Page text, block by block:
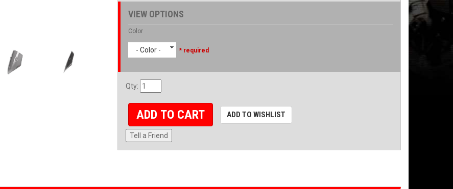
VIEW OPTIONS
Color
- Color - * required
Qty:
ADD TO CART ADD TO WISHLIST
Tell a Friend